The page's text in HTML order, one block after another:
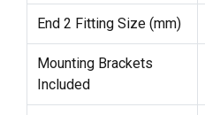
End 2 Fitting Size (mm)
Mounting Brackets
Included